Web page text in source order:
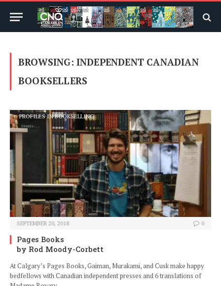
BROWSING: INDEPENDENT CANADIAN
BOOKSELLERS
PROFILES IN BOOKSELLING
SEPTEMBER 20, 2018 0
Pages Books
by Rod Moody-Corbett
At Calgary’s Pages Books, Gaiman, Murakami, and Cusk make happy
bedfellows with Canadian independent presses and 6 translations of